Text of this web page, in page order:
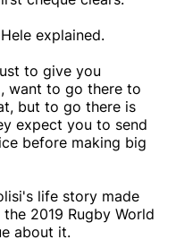
explained.
to give you
want to go there to
but to go there is
expect you to send
before making big
life story made
2019 Rugby World
about it.